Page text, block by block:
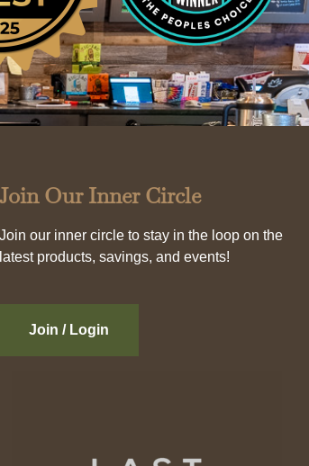
Join Our Inner Circle
Join our inner circle to stay in the loop on the
latest products, savings, and events!
Join / Login